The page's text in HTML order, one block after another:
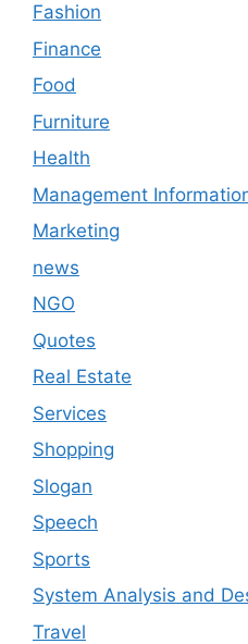
Fashion
Finance
Food
Furniture
Health
Management
Marketing
news
NGO
Quotes
Real Estate
Services
Shopping
Slogan
Speech
Sports
System Analysis and
Travel